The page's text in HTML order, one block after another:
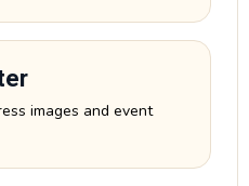
images and event